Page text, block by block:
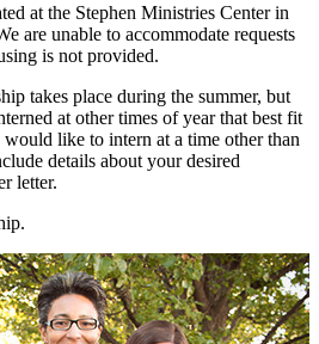
at the Stephen Ministries Center in
are unable to accommodate requests
is not provided.
takes place during the summer, but
at other times of year that best fit
like to intern at a time other than
details about your desired
letter.